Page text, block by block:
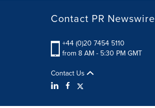
Contact PR Newswire
+44 (0)20 7454 5110
from 8 AM - 5:30 PM GMT
Contact Us